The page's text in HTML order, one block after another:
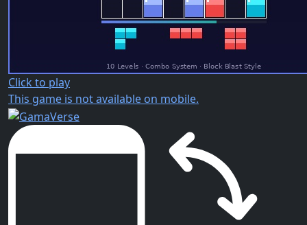
Click to play
This game is not available on mobile.